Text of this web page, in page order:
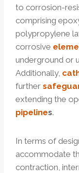
to corrosion-
comprising
polypropylene
corrosive
underground or
Additionally,
further
extending the
pipelines.
In terms of
accommodate
contraction,